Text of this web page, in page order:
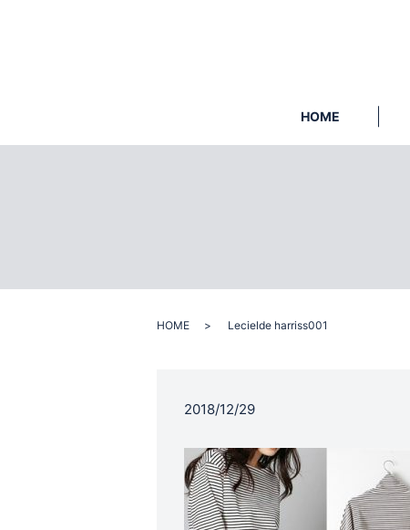
HOME
HOME Lecielde harriss001
2018/12/29